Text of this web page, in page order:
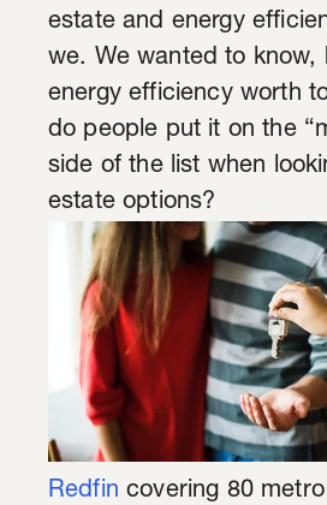
estate and energy
we. We wanted to know,
energy efficiency worth
do people put it on the
side of the list when
estate options?
Redfin covering 80